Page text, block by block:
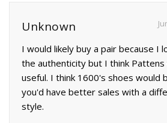
Unknown
I would likely buy a pair because I
the authenticity but I think
useful. I think 1600's shoes would
you'd have better sales with a
style.